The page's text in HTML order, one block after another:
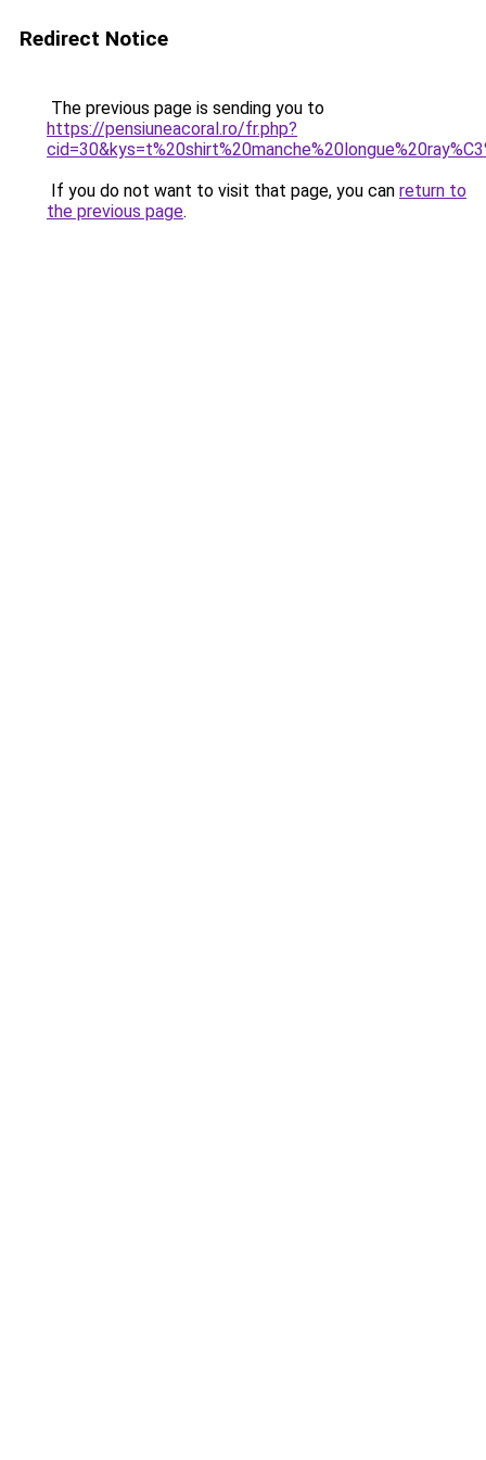
Redirect Notice
The previous page is sending you to
https://pensiuneacoral.ro/fr.php?
If you do not want to visit that page, you can return to
the previous page.